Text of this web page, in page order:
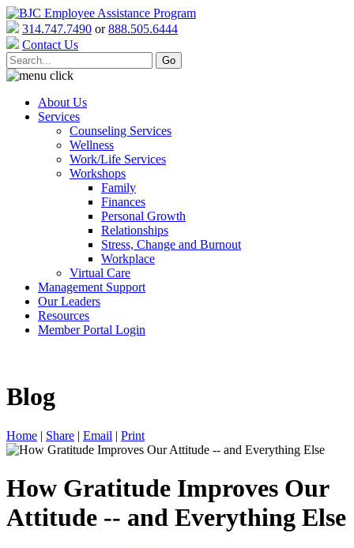
314.747.7490 or888.505.6444
Contact Us
About Us
Services
Counseling Services
Wellness
Work/Life Services
Workshops
Family
Finances
Personal Growth
Relationships
Stress, Change and Burnout
Workplace
Virtual Care
Management Support
Our Leaders
Resources
Member Portal Login
Blog
Home | Share | Email | Print
How Gratitude Improves Our
Attitude -- and Everything Else